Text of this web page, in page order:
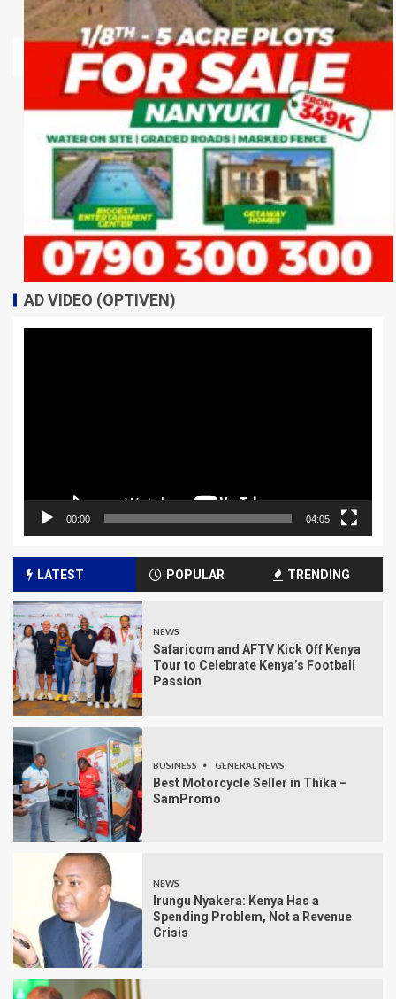
AD VIDEO (OPTIVEN)
00:00 04:05
LATEST POPULAR TRENDING
NEWS
Safaricom and AFTV Kick Off Kenya
Tour to Celebrate Kenya’s Football
Passion
BUSINESS GENERAL NEWS
Best Motorcycle Seller in Thika –
SamPromo
NEWS
Irungu Nyakera: Kenya Has a
Spending Problem, Not a Revenue
Crisis